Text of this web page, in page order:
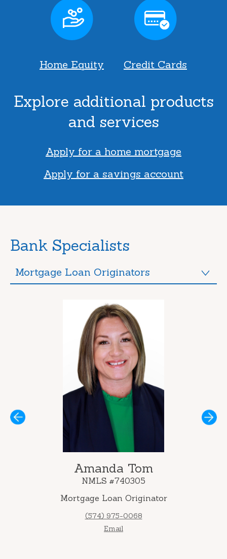
Home Equity Credit Cards
Explore additional products
and services
Apply for a home mortgage
Apply for a savings account
Bank Specialists
Mortgage Loan Originators
Amanda Tom
NMLS #740305
Mortgage Loan Originator
(574) 975-0068
Email